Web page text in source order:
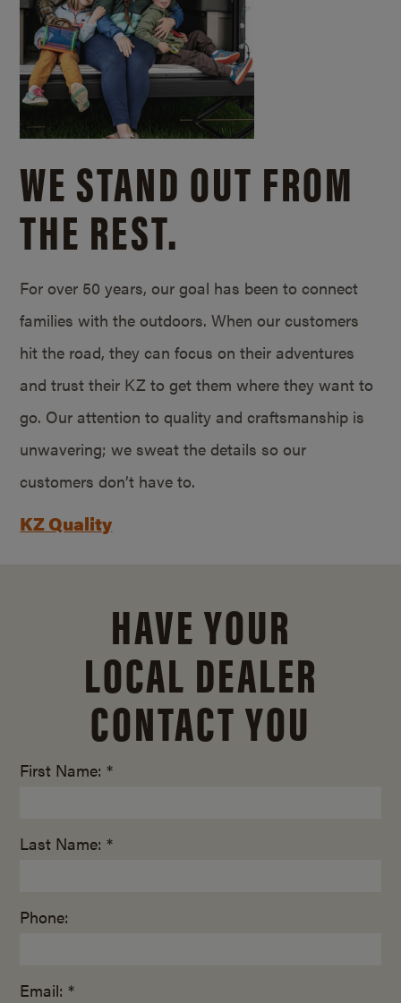
WE STAND OUT FROM
THE REST.
For over 50 years, our goal has been to connect
families with the outdoors. When our customers
hit the road, they can focus on their adventures
and trust their KZ to get them where they want to
go. Our attention to quality and craftsmanship is
unwavering; we sweat the details so our
customers don’t have to.
KZ Quality
HAVE YOUR
LOCAL DEALER
CONTACT YOU
First Name: *
Last Name: *
Phone:
Email: *